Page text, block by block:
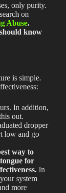
only purity.
on
Abuse.
know
is simple.
In addition,
out.
dropper
low and go
way to
for
. In
system
more